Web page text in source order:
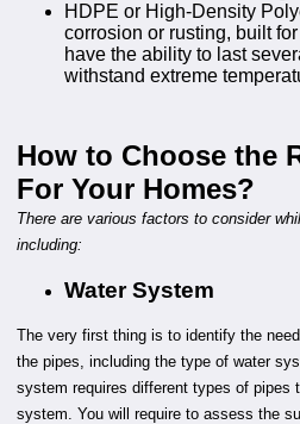
HDPE or High-Density
corrosion or rusting, built
have the ability to last
withstand extreme
How to Choose the
For Your Homes?
There are various factors to consider
including:
Water System
The very first thing is to identify the
the pipes, including the type of water
system requires different types of pipes
system. You will require to assess the